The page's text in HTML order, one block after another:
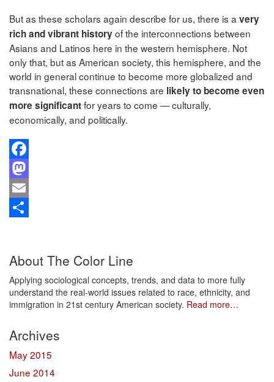
But as these scholars again describe for us, there is a very
rich and vibrant historyof the interconnections between
Asians and Latinos here in the western hemisphere. Not
only that, but as American society, this hemisphere, and the
world in general continue to become more globalized and
transnational, these connections are likely to become even
more significantfor years to come — culturally,
economically, and politically.
Facebook
Mastodon
Email
About The Color Line
Applying sociological concepts, trends, and data to more fully
understand the real-world issues related to race, ethnicity, and
immigration in 21st century American society. Read more…
Archives
May 2015
June 2014